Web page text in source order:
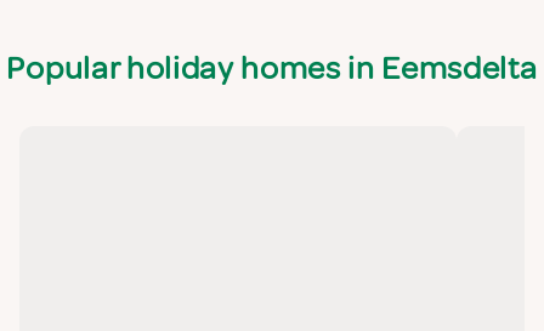
Popular holiday homes in Eemsdelta